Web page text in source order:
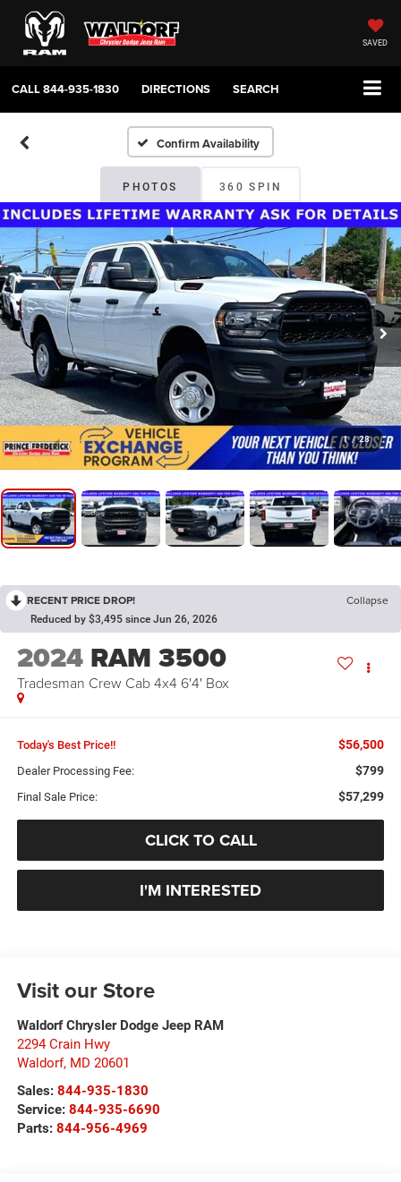
SAVED
CALL844-935-1830 DIRECTIONS SEARCH
Confirm Availability
PHOTOS 360 SPIN
1 / 28
RECENT PRICE DROP! Collapse
Reduced by $3,495 since Jun 26, 2026
2024 RAM 3500
Tradesman Crew Cab 4x4 6'4' Box
Today's Best Price!! $56,500
Dealer Processing Fee: $799
Final Sale Price: $57,299
CLICK TO CALL
I'M INTERESTED
Visit our Store
Waldorf Chrysler Dodge Jeep RAM
2294 Crain Hwy
Waldorf, MD 20601
Sales: 844-935-1830
Service: 844-935-6690
Parts: 844-956-4969